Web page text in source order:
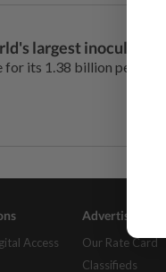
largest inoculation
its 1.38 billion people
Access
Advertising
Our Rate Card
Classifieds